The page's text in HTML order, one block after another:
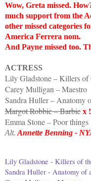
Wow, Greta missed.
much support from the
other missed categories
America Ferrera nom.
And Payne missed too.
ACTRESS
Lily Gladstone – Killers of
Carey Mulligan – Maestro
Sandra Huller – Anatomy
Margot Robbie – Barbiex
Emma Stone – Poor things
Alt. Annette Benning -
Lily Gladstone - Killers of
Sandra Huller - Anatomy of